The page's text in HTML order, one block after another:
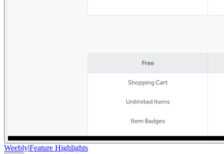
Weebly|Feature Highlights